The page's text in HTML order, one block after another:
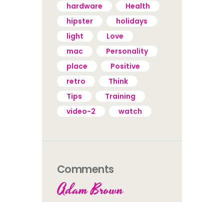
hardware
Health
hipster
holidays
light
Love
mac
Personality
place
Positive
retro
Think
Tips
Training
video-2
watch
Comments
Adam Brown